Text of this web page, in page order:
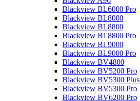
Blackview BL6000 Pro
Blackview BL8000
Blackview BL8800
Blackview BL8800 Pro
Blackview BL9000
Blackview BL9000 Pro
Blackview BV4800
Blackview BV5200 Pro
Blackview BV5300 Plus
Blackview BV5300 Pro
Blackview BV6200 Pro